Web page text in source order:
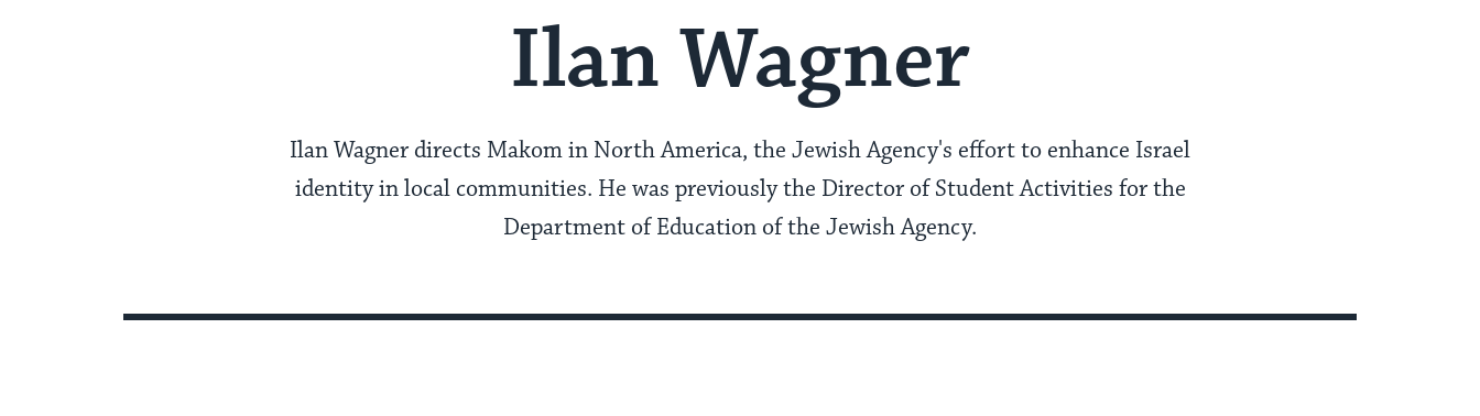
Ilan Wagner
Ilan Wagner directs Makom in North America, the Jewish Agency's effort to enhance Israel
identity in local communities. He was previously the Director of Student Activities for the
Department of Education of the Jewish Agency.